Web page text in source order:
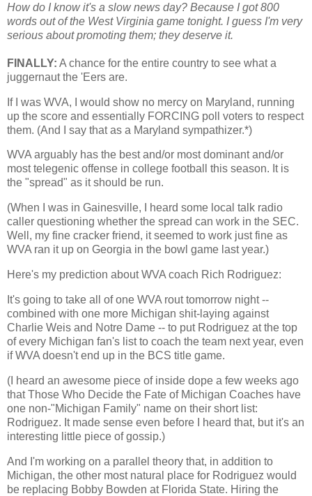
How do I know it's a slow news day? Because I got 800
words out of the West Virginia game tonight. I guess I'm very
serious about promoting them; they deserve it.
FINALLY: A chance for the entire country to see what a
juggernaut the 'Eers are.
If I was WVA, I would show no mercy on Maryland, running
up the score and essentially FORCING poll voters to respect
them. (And I say that as a Maryland sympathizer.*)
WVA arguably has the best and/or most dominant and/or
most telegenic offense in college football this season. It is
the "spread" as it should be run.
(When I was in Gainesville, I heard some local talk radio
caller questioning whether the spread can work in the SEC.
Well, my fine cracker friend, it seemed to work just fine as
WVA ran it up on Georgia in the bowl game last year.)
Here's my prediction about WVA coach Rich Rodriguez:
It's going to take all of one WVA rout tomorrow night --
combined with one more Michigan shit-laying against
Charlie Weis and Notre Dame -- to put Rodriguez at the top
of every Michigan fan's list to coach the team next year, even
if WVA doesn't end up in the BCS title game.
(I heard an awesome piece of inside dope a few weeks ago
that Those Who Decide the Fate of Michigan Coaches have
one non-"Michigan Family" name on their short list:
Rodriguez. It made sense even before I heard that, but it's an
interesting little piece of gossip.)
And I'm working on a parallel theory that, in addition to
Michigan, the other most natural place for Rodriguez would
be replacing Bobby Bowden at Florida State. Hiring the